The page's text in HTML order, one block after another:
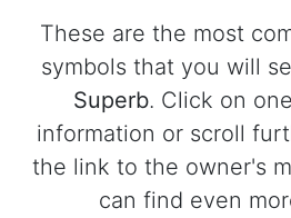
These are the most
symbols that you will
Superb. Click on
information or scroll
the link to the owner's
can find even